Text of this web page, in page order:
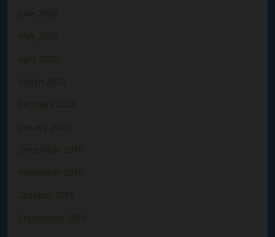
June 2020
May 2020
April 2020
March 2020
February 2020
January 2020
December 2019
November 2019
October 2019
September 2019